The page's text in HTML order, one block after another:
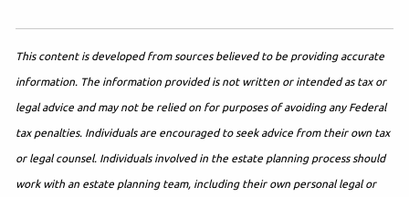
This content is developed from sources believed to be providing accurate
information. The information provided is not written or intended as tax or
legal advice and may not be relied on for purposes of avoiding any Federal
tax penalties. Individuals are encouraged to seek advice from their own tax
or legal counsel. Individuals involved in the estate planning process should
work with an estate planning team, including their own personal legal or